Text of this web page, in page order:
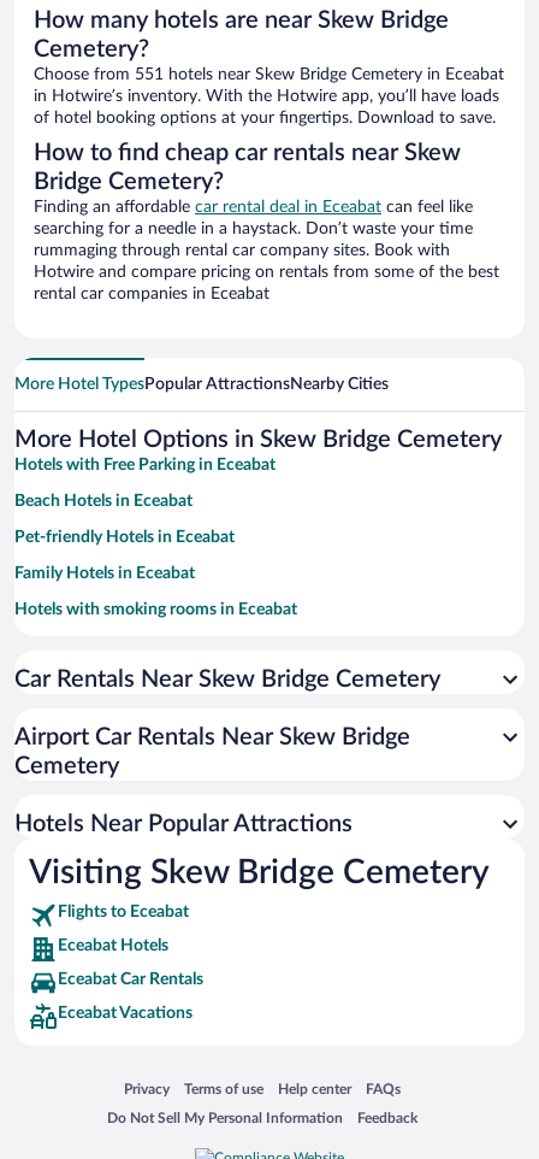
How many hotels are near Skew Bridge
Cemetery?
Choose from 551 hotels near Skew Bridge Cemetery in Eceabat
in Hotwire’s inventory. With the Hotwire app, you’ll have loads
of hotel booking options at your fingertips. Download to save.
How to find cheap car rentals near Skew
Bridge Cemetery?
Finding an affordable car rental deal in Eceabat can feel like
searching for a needle in a haystack. Don’t waste your time
rummaging through rental car company sites. Book with
Hotwire and compare pricing on rentals from some of the best
rental car companies in Eceabat
More Hotel TypesPopular AttractionsNearby Cities
More Hotel Options in Skew Bridge Cemetery
Hotels with Free Parking in Eceabat
Beach Hotels in Eceabat
Pet-friendly Hotels in Eceabat
Family Hotels in Eceabat
Hotels with smoking rooms in Eceabat
Oceanfront Hotels in Eceabat
Apartment Hotel in Eceabat
Car Rentals Near Skew Bridge Cemetery
Airport Car Rentals Near Skew Bridge
Cemetery
Hotels Near Popular Attractions
Visiting Skew Bridge Cemetery
Flights to Eceabat
Eceabat Hotels
Eceabat Car Rentals
Eceabat Vacations
Privacy
Opens in a new window
Terms of use
Opens in a new window
Help center
Opens in a new window
FAQs
Opens in a new window
Do Not Sell My Personal Information
Opens in a new window Feedback
Opens in a new window